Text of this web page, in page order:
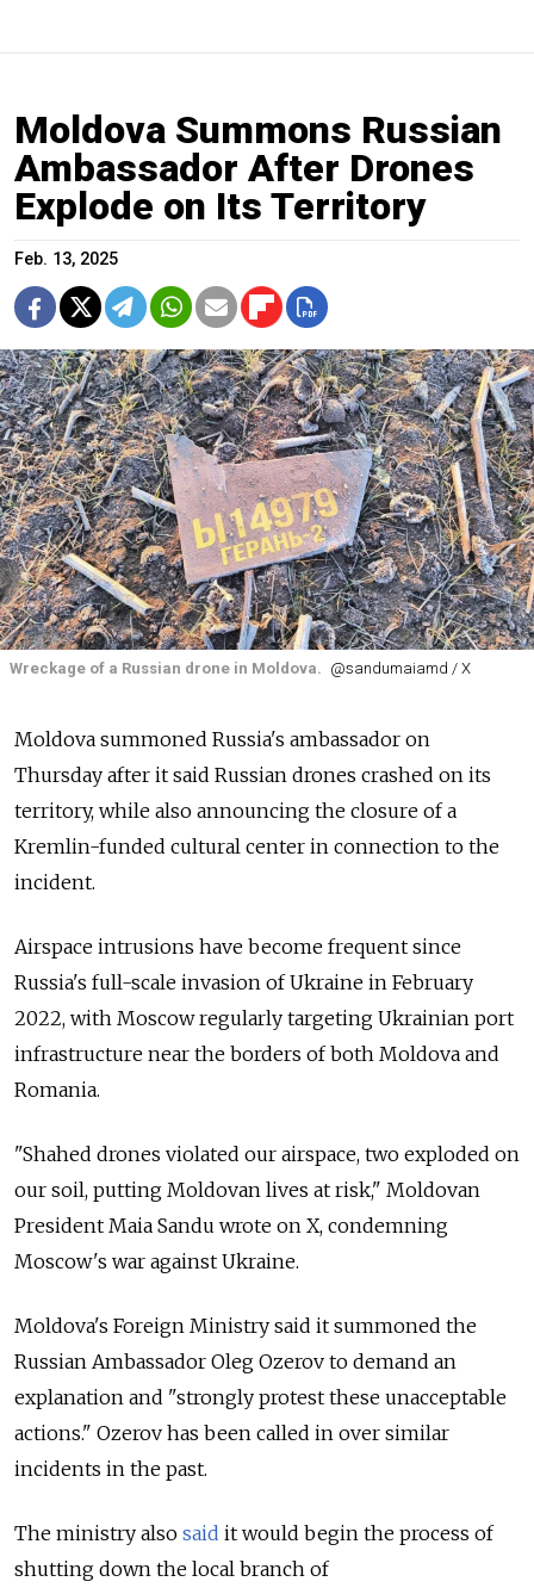
Moldova Summons Russian
Ambassador After Drones
Explode on Its Territory
Feb. 13, 2025
Wreckage of a Russian drone in Moldova. @sandumaiamd / X
Moldova summoned Russia's ambassador on
Thursday after it said Russian drones crashed on its
territory, while also announcing the closure of a
Kremlin-funded cultural center in connection to the
incident.
Airspace intrusions have become frequent since
Russia's full-scale invasion of Ukraine in February
2022, with Moscow regularly targeting Ukrainian port
infrastructure near the borders of both Moldova and
Romania.
"Shahed drones violated our airspace, two exploded on
our soil, putting Moldovan lives at risk," Moldovan
President Maia Sandu wrote on X, condemning
Moscow's war against Ukraine.
Moldova's Foreign Ministry said it summoned the
Russian Ambassador Oleg Ozerov to demand an
explanation and "strongly protest these unacceptable
actions." Ozerov has been called in over similar
incidents in the past.
The ministry also said it would begin the process of
shutting down the local branch of